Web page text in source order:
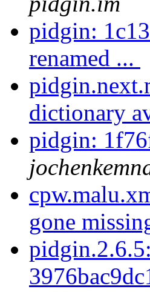
pidgin:
renamed ...
dictionary
pidgin:
gone